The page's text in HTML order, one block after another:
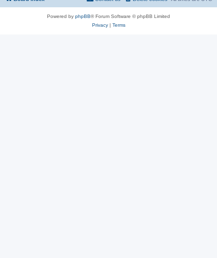
Powered by phpBB® Forum Software © phpBB Limited
Privacy| Terms